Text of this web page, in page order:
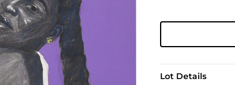
Lot Details